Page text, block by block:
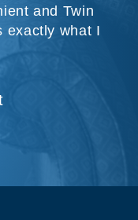
and Twin
exactly what I